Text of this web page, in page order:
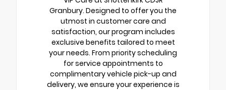
Granbury. Designed to offer you the
utmost in customer care and
satisfaction, our program includes
exclusive benefits tailored to meet
your needs. From priority scheduling
for service appointments to
complimentary vehicle pick-up and
delivery, we ensure your experience is